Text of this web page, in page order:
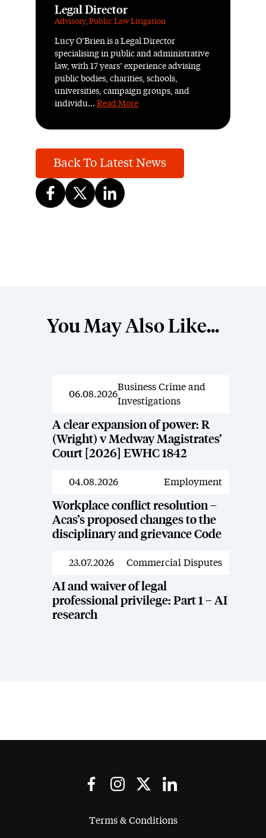
Legal Director
Advisory, Public Law Litigation
Lucy O’Brien is a Legal Director
specialising in public and administrative
law, with 17 years’ experience advising
public bodies, charities, schools,
universities, campaign groups, and
individu... Read More
Back To Latest News
You May Also Like...
News
06.08.2026
Business Crime and
Investigations
A clear expansion of power: R
(Wright) v Medway Magistrates’
Court [2026] EWHC 1842
News
04.08.2026 Employment
Workplace conflict resolution –
Acas’s proposed changes to the
disciplinary and grievance Code
News
23.07.2026 Commercial Disputes
AI and waiver of legal
professional privilege: Part 1 – AI
research
Terms & Conditions